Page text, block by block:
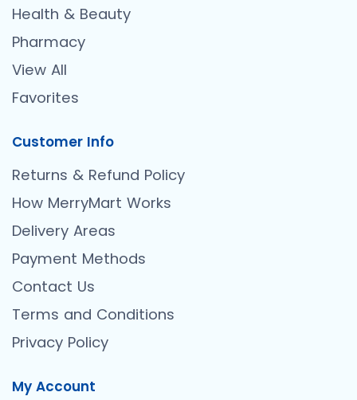
Health & Beauty
Pharmacy
View All
Favorites
Customer Info
Returns & Refund Policy
How MerryMart Works
Delivery Areas
Payment Methods
Contact Us
Terms and Conditions
Privacy Policy
My Account